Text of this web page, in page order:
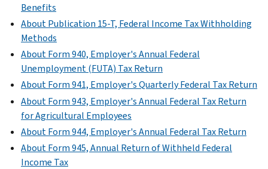
Benefits
About Publication 15-T, Federal Income Tax Withholding
Methods
About Form 940, Employer's Annual Federal
Unemployment (FUTA) Tax Return
About Form 941, Employer's Quarterly Federal Tax Return
About Form 943, Employer's Annual Federal Tax Return
for Agricultural Employees
About Form 944, Employer's Annual Federal Tax Return
About Form 945, Annual Return of Withheld Federal
Income Tax